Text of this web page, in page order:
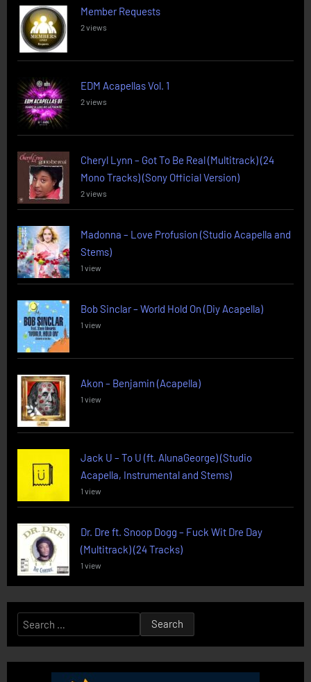
Member Requests
2 views
EDM Acapellas Vol. 1
2 views
Cheryl Lynn – Got To Be Real (Multitrack) (24
Mono Tracks) (Sony Official Version)
2 views
Madonna – Love Profusion (Studio Acapella and
Stems)
1 view
Bob Sinclar – World Hold On (Diy Acapella)
1 view
Akon – Benjamin (Acapella)
1 view
Jack U – To U (ft. AlunaGeorge) (Studio
Acapella, Instrumental and Stems)
1 view
Dr. Dre ft. Snoop Dogg – Fuck Wit Dre Day
(Multitrack) (24 Tracks)
1 view
Search
for: